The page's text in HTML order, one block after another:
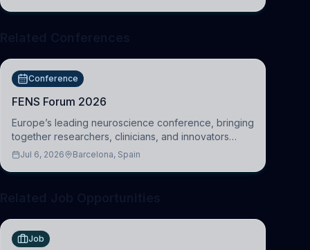
Conference
FENS Forum 2026
Europe’s leading neuroscience conference, bringing
together researchers, clinicians, and innovators
across molecular, cellular, systems, cognitive, and
Jul 6, 2026 Barcelona, Spain
Job